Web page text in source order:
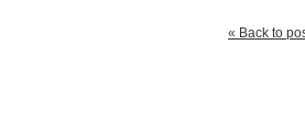
« Back to